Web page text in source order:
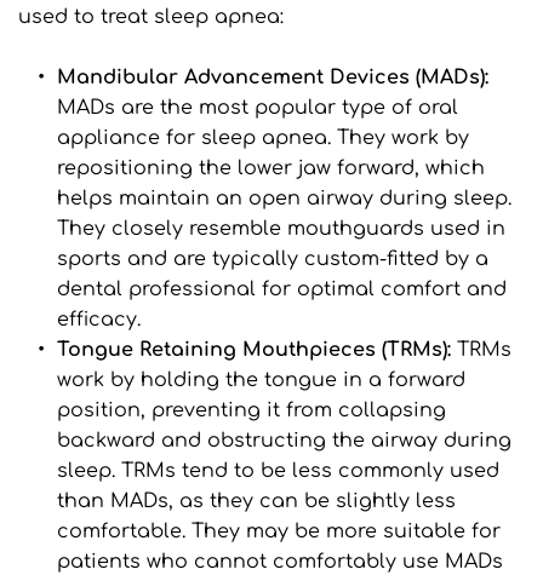
used to treat sleep apnea:
MADs are the most popular type of oral
appliance for sleep apnea. They work by
repositioning the lower jaw forward, which
helps maintain an open airway during sleep.
They closely resemble mouthguards used in
sports and are typically custom-fitted by a
dental professional for optimal comfort and
efficacy.
Tongue Retaining Mouthpieces (TRMs): TRMs
work by holding the tongue in a forward
position, preventing it from collapsing
backward and obstructing the airway during
sleep. TRMs tend to be less commonly used
than MADs, as they can be slightly less
comfortable. They may be more suitable for
patients who cannot comfortably use MADs